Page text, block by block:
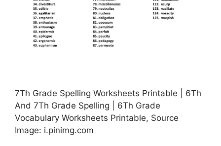
7Th Grade Spelling Worksheets Printable | 6Th
And 7Th Grade Spelling | 6Th Grade
Vocabulary Worksheets Printable, Source
Image: i.pinimg.com